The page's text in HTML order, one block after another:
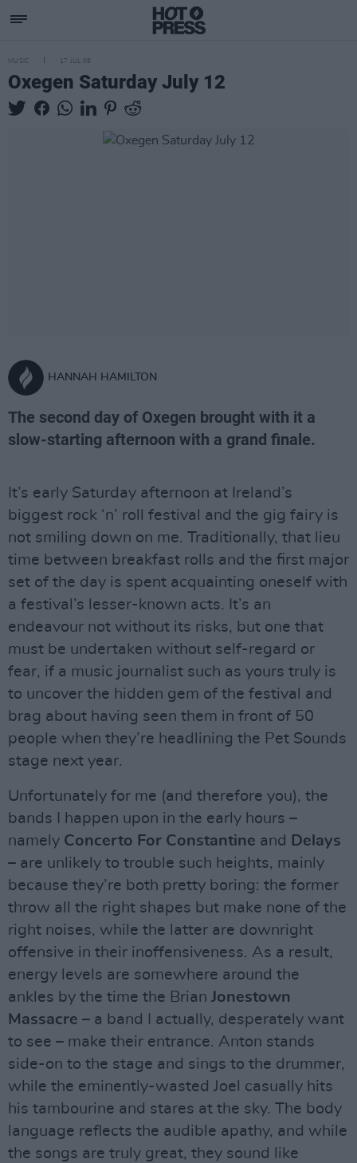
MUSIC 17 JUL 08
Oxegen Saturday July 12
HANNAH HAMILTON
The second day of Oxegen brought with it a
slow-starting afternoon with a grand finale.
It’s early Saturday afternoon at Ireland’s
biggest rock ‘n’ roll festival and the gig fairy is
not smiling down on me. Traditionally, that lieu
time between breakfast rolls and the first major
set of the day is spent acquainting oneself with
a festival’s lesser-known acts. It’s an
endeavour not without its risks, but one that
must be undertaken without self-regard or
fear, if a music journalist such as yours truly is
to uncover the hidden gem of the festival and
brag about having seen them in front of 50
people when they’re headlining the Pet Sounds
stage next year.
Unfortunately for me (and therefore you), the
bands I happen upon in the early hours –
namely Concerto For Constantine and Delays
– are unlikely to trouble such heights, mainly
because they’re both pretty boring: the former
throw all the right shapes but make none of the
right noises, while the latter are downright
offensive in their inoffensiveness. As a result,
energy levels are somewhere around the
ankles by the time the Brian Jonestown
Massacre – a band I actually, desperately want
to see – make their entrance. Anton stands
side-on to the stage and sings to the drummer,
while the eminently-wasted Joel casually hits
his tambourine and stares at the sky. The body
language reflects the audible apathy, and while
the songs are truly great, they sound like